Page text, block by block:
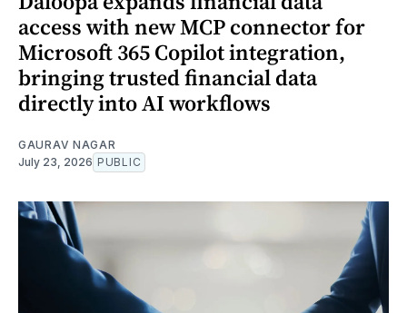
access with new MCP connector for
Microsoft 365 Copilot integration,
bringing trusted financial data
directly into AI workflows
GAURAV NAGAR
July 23, 2026 PUBLIC